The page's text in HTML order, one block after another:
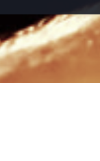
events.
clear